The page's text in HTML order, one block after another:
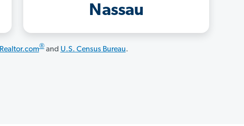
Nassau
Realtor.com®and U.S. Census Bureau.